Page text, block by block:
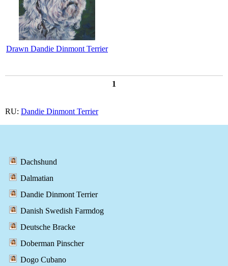
Drawn Dandie Dinmont Terrier
1
RU: Dandie Dinmont Terrier
Dachshund
Dalmatian
Dandie Dinmont Terrier
Danish Swedish Farmdog
Deutsche Bracke
Doberman Pinscher
Dogo Cubano